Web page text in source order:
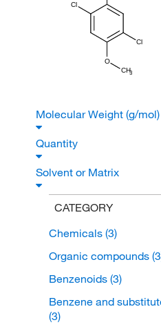
Cl
O
CH3
Cl
Molecular Weight (g/mol)
Quantity
Solvent or Matrix
CATEGORY
Chemicals (3)
Organic compounds
Benzenoids (3)
Benzene and
(3)